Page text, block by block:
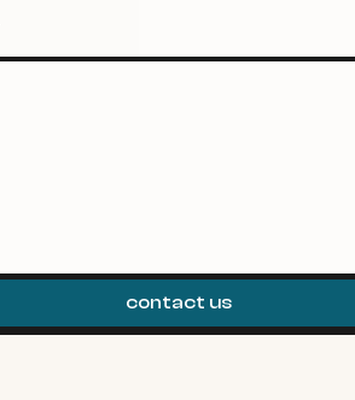
contact us